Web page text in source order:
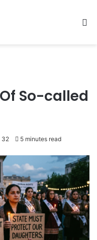
So-called
32 5 minutes read